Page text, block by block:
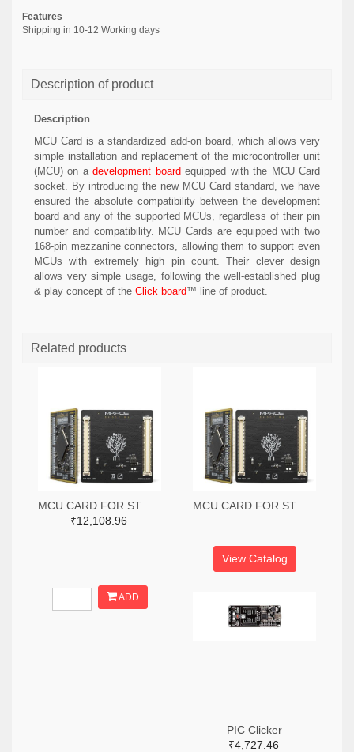
Features
Shipping in 10-12 Working days
Description of product
Description
MCU Card is a standardized add-on board, which allows very
simple installation and replacement of the microcontroller unit
(MCU) on adevelopment boardequipped with the MCU Card
socket. By introducing the new MCU Card standard, we have
ensured the absolute compatibility between the development
board and any of the supported MCUs, regardless of their pin
number and compatibility. MCU Cards are equipped with two
168-pin mezzanine connectors, allowing them to support even
MCUs with extremely high pin count. Their clever design
allows very simple usage, following the well-established plug
& play concept of the Click board™ line of product.
Related products
₹12,108.96
ADD
View Catalog
PIC Clicker
₹4,727.46